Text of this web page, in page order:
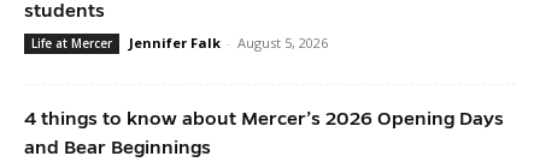
students
Life at Mercer Jennifer Falk - August 5, 2026
4 things to know about Mercer’s 2026 Opening Days
and Bear Beginnings